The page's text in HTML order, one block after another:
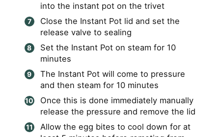
into the instant pot on the trivet
Close the Instant Pot lid and set the
release valve to sealing
Set the Instant Pot on steam for 10
minutes
The Instant Pot will come to pressure
and then steam for 10 minutes
Once this is done immediately manually
release the pressure and remove the lid
Allow the egg bites to cool down for at